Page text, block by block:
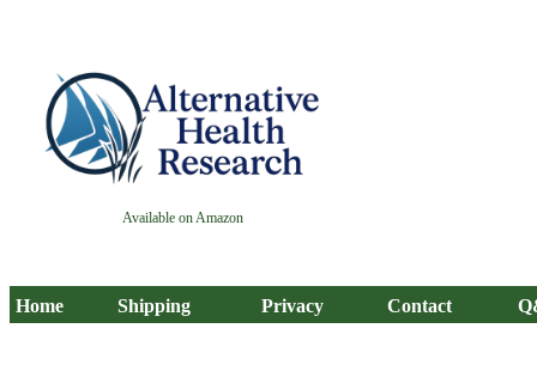
Available on Amazon
Home Shipping Privacy Contact